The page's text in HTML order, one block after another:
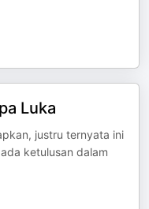
Luka
justru ternyata ini
ketulusan dalam